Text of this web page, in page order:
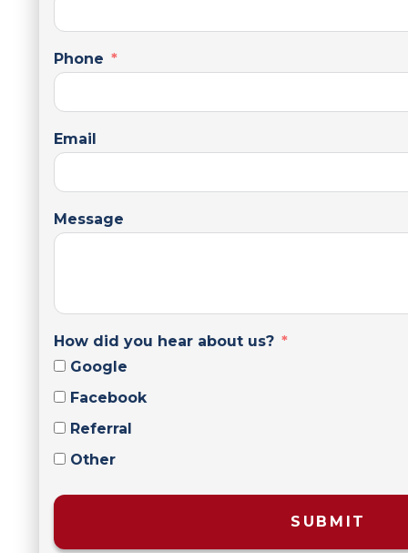
Phone
Email
Message
How did you hear about us?
Google
Facebook
Referral
Other
SUBMIT